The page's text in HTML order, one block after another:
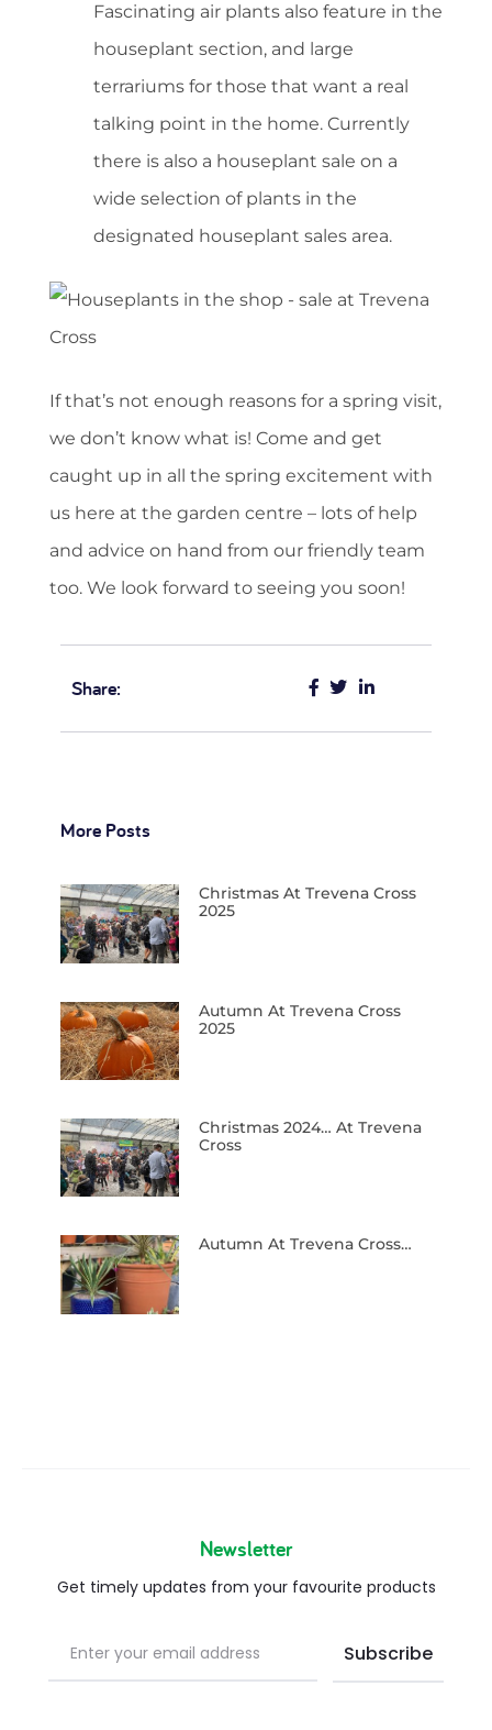
Fascinating air plants also feature in the
houseplant section, and large
terrariums for those that want a real
talking point in the home. Currently
there is also a houseplant sale on a
wide selection of plants in the
designated houseplant sales area.
If that’s not enough reasons for a spring visit,
we don’t know what is! Come and get
caught up in all the spring excitement with
us here at the garden centre – lots of help
and advice on hand from our friendly team
too. We look forward to seeing you soon!
Share:
More Posts
Christmas At Trevena Cross
2025
Autumn At Trevena Cross
2025
Christmas 2024… At Trevena
Cross
Autumn At Trevena Cross…
Newsletter
Get timely updates from your favourite products